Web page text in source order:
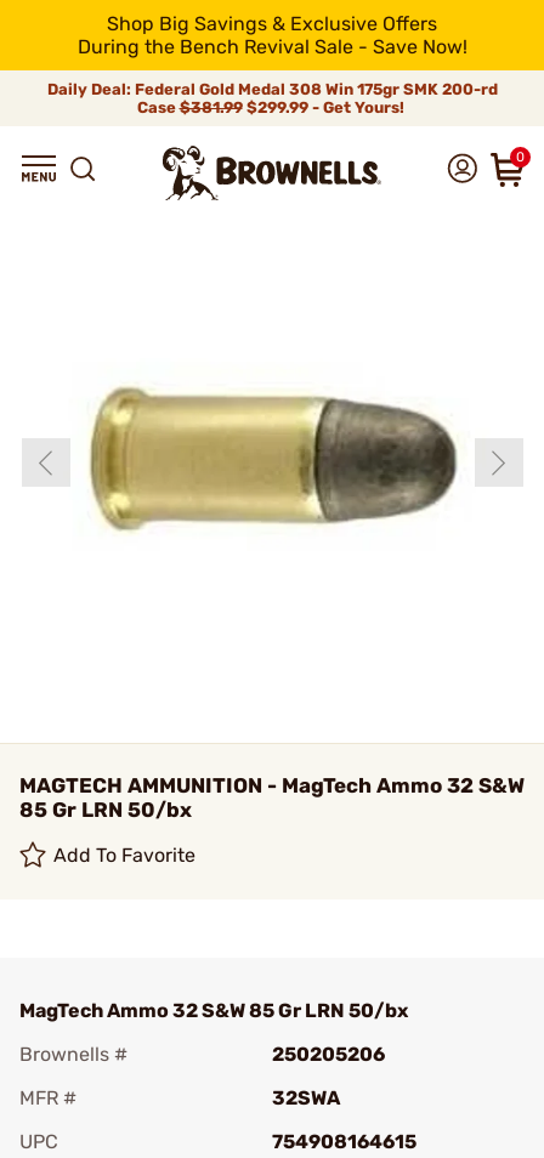
Shop Big Savings & Exclusive Offers
During the Bench Revival Sale - Save Now!
Daily Deal: Federal Gold Medal 308 Win 175gr SMK 200-rd
Case$381.99$299.99 - Get Yours!
0
MAGTECH AMMUNITION - MagTech Ammo 32 S&W
85 Gr LRN 50/bx
Add To Favorite
MagTech Ammo 32 S&W 85 Gr LRN 50/bx
Brownells #
250205206
MFR #
32SWA
UPC
754908164615